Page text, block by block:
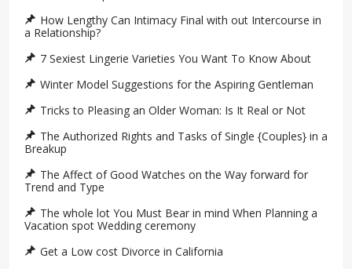
How Lengthy Can Intimacy Final with out Intercourse in
a Relationship?
7 Sexiest Lingerie Varieties You Want To Know About
Winter Model Suggestions for the Aspiring Gentleman
Tricks to Pleasing an Older Woman: Is It Real or Not
The Authorized Rights and Tasks of Single {Couples} in a
Breakup
The Affect of Good Watches on the Way forward for
Trend and Type
The whole lot You Must Bear in mind When Planning a
Vacation spot Wedding ceremony
Get a Low cost Divorce in California